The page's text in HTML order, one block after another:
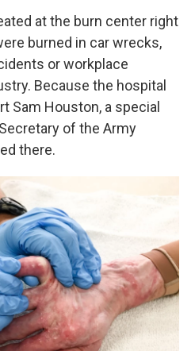
at the burn center right
burned in car wrecks,
or workplace
Because the hospital
Sam Houston, a special
of the Army
there.